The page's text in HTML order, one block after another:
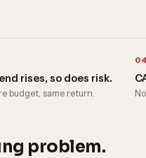
rises, so does risk.
budget, same return.
04
problem.